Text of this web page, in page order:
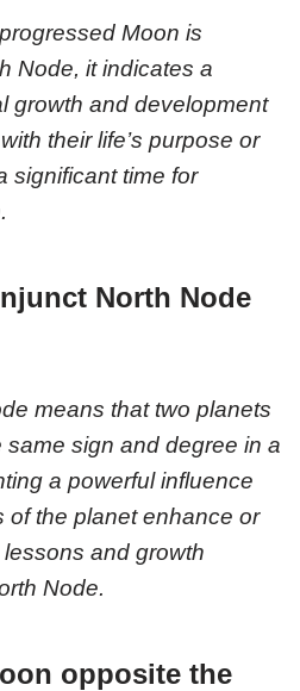
Moon is
Node, it indicates a
growth and development
their life’s purpose or
significant time for
North Node
means that two planets
same sign and degree in a
a powerful influence
of the planet enhance or
and growth
Node.
opposite the